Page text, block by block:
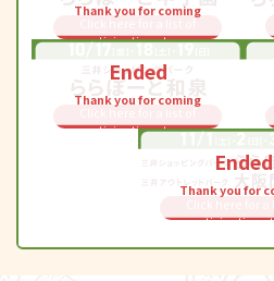
Thank you for coming
Click here for a list of
participating stores
Ended
Thank you for coming
participating stores
Ended
Thank you for
participating